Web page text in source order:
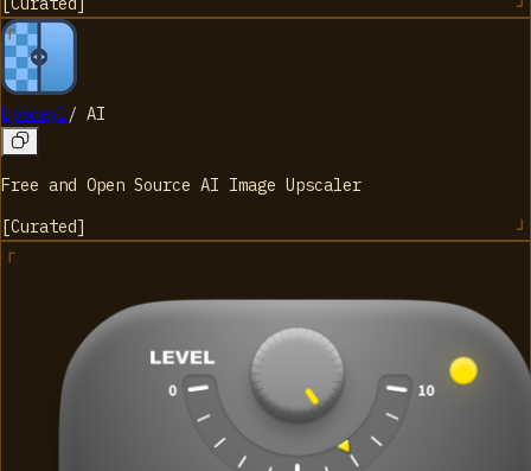
Upscayl/ AI
Free and Open Source AI Image Upscaler
[Curated]